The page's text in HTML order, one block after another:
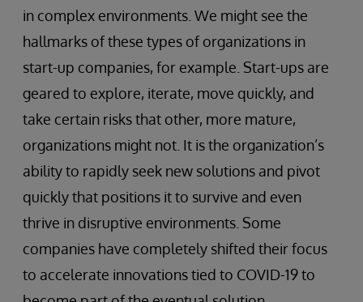
in complex environments. We might see the
hallmarks of these types of organizations in
start-up companies, for example. Start-ups are
geared to explore, iterate, move quickly, and
take certain risks that other, more mature,
organizations might not. It is the organization’s
ability to rapidly seek new solutions and pivot
quickly that positions it to survive and even
thrive in disruptive environments. Some
companies have completely shifted their focus
to accelerate innovations tied to COVID-19 to